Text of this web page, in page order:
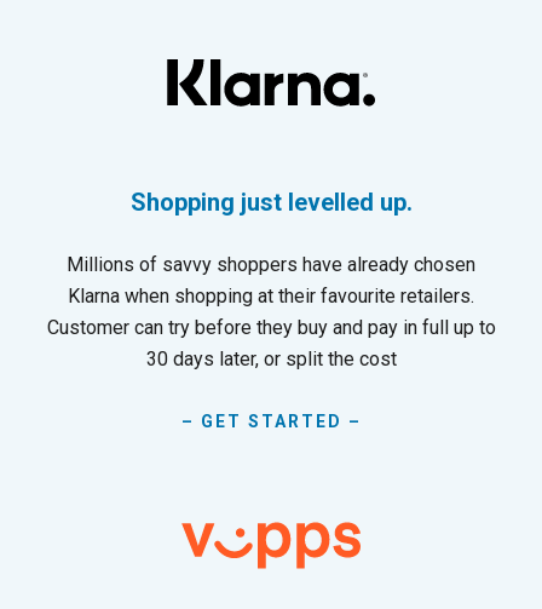
Shopping just levelled up.
Millions of savvy shoppers have already chosen
Klarna when shopping at their favourite retailers.
Customer can try before they buy and pay in full up to
30 days later, or split the cost
– GET STARTED –